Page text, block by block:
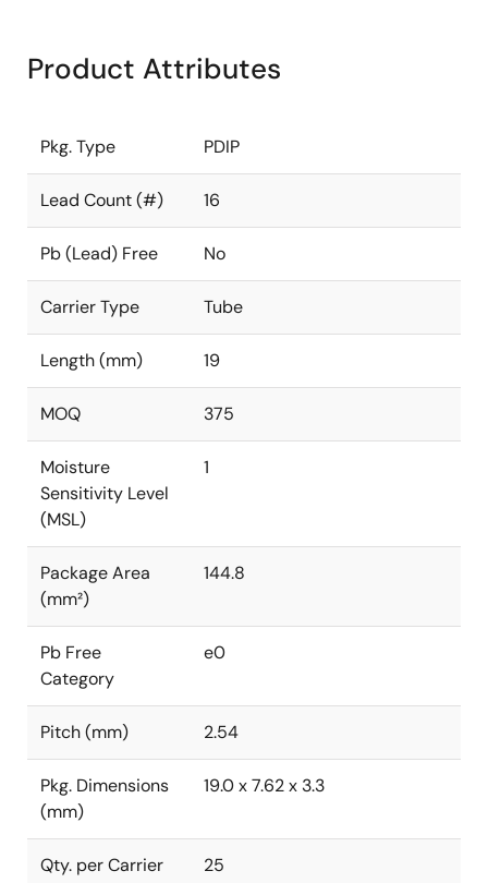
Product Attributes
Pkg. Type PDIP
Lead Count (#) 16
Pb (Lead) Free No
Carrier Type Tube
Length (mm) 19
MOQ 375
Moisture
Sensitivity Level
(MSL)
1
Package Area
(mm²)
144.8
Pb Free
Category
e0
Pitch (mm) 2.54
Pkg. Dimensions
(mm)
19.0 x 7.62 x 3.3
Qty. per Carrier
25